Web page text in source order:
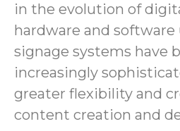
in the evolution of
hardware and software
signage systems have
increasingly
greater flexibility and
content creation and